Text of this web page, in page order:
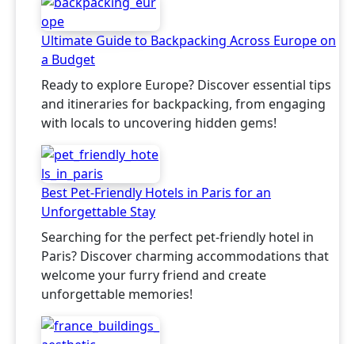
Ultimate Guide to Backpacking Across Europe on
a Budget
Ready to explore Europe? Discover essential tips
and itineraries for backpacking, from engaging
with locals to uncovering hidden gems!
Best Pet-Friendly Hotels in Paris for an
Unforgettable Stay
Searching for the perfect pet-friendly hotel in
Paris? Discover charming accommodations that
welcome your furry friend and create
unforgettable memories!